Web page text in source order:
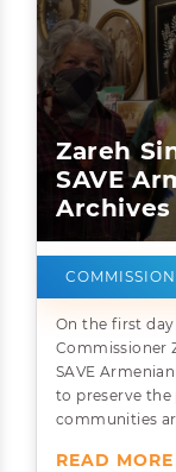
Zareh
SAVE
On the first
Commissioner
SAVE
to preserve
communities
READ MORE